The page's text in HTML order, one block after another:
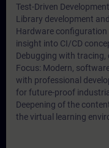
Test-Driven
Library development
Hardware configuration
insight into CI/CD
Debugging with tracing,
Focus: Modern,
with professional
for future-proof
Deepening of the
the virtual learning